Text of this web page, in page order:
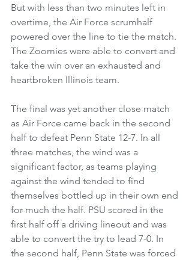
But with less than two minutes left in
overtime, the Air Force scrumhalf
powered over the line to tie the match.
The Zoomies were able to convert and
take the win over an exhausted and
heartbroken Illinois team.
The final was yet another close match
as Air Force came back in the second
half to defeat Penn State 12-7. In all
three matches, the wind was a
significant factor, as teams playing
against the wind tended to find
themselves bottled up in their own end
for much the half. PSU scored in the
first half off a driving lineout and was
able to convert the try to lead 7-0. In
the second half, Penn State was forced